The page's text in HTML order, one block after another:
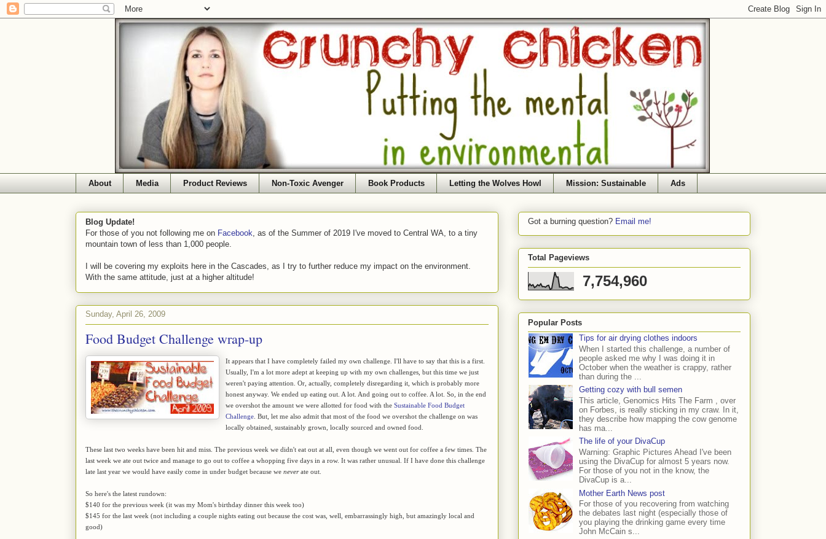
About Media Product Reviews Non-Toxic Avenger Book Products Letting the Wolves Howl Mission: Sustainable Ads
Blog Update!
For those of you not following me on Facebook , as of the Summer of 2019 I've moved to Central WA, to a tiny
mountain town of less than 1,000 people.
I will be covering my exploits here in the Cascades, as I try to further reduce my impact on the environment.
With the same attitude, just at a higher altitude!
Sunday, April 26, 2009
Food Budget Challenge wrap-up
It appears that I have completely failed my own challenge. I'll have to say that this is a first.
Usually, I'm a lot more adept at keeping up with my own challenges, but this time we just
weren't paying attention. Or, actually, completely disregarding it, which is probably more
honest anyway. We ended up eating out. A lot. And going out to coffee. A lot. So, in the end
we overshot the amount we were allotted for food with the Sustainable Food Budget
Challenge . But, let me also admit that most of the food we overshot the challenge on was
locally obtained, sustainably grown, locally sourced and owned food.
These last two weeks have been hit and miss. The previous week we didn't eat out at all, even though we went out for coffee a few times. The
last week we ate out twice and manage to go out to coffee a whopping five days in a row. It was rather unusual. If I have done this challenge
late last year we would have easily come in under budget because we neverate out.
So here's the latest rundown:
$140 for the previous week (it was my Mom's birthday dinner this week too)
$145 for the last week (not including a couple nights eating out because the cost was, well, embarrassingly high, but amazingly local and
good)
Got a burning question? Email me!
Total Pageviews
7,754,960
Popular Posts
Tips for air drying clothes indoors
When I started this challenge, a number of
people asked me why I was doing it in
October when the weather is crappy, rather
than during the ...
Getting cozy with bull semen
This article, Genomics Hits The Farm , over
on Forbes, is really sticking in my craw. In it,
they describe how mapping the cow genome
has ma...
The life of your DivaCup
Warning: Graphic Pictures Ahead I've been
using the DivaCup for almost 5 years now.
For those of you not in the know, the
DivaCup is a...
Mother Earth News post
For those of you recovering from watching
the debates last night (especially those of
you playing the drinking game every time
John McCain s...